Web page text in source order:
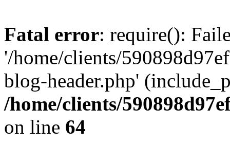
Fatal error: require():
'/home/clients/
blog-header.php'
/home/clients/
on line 64